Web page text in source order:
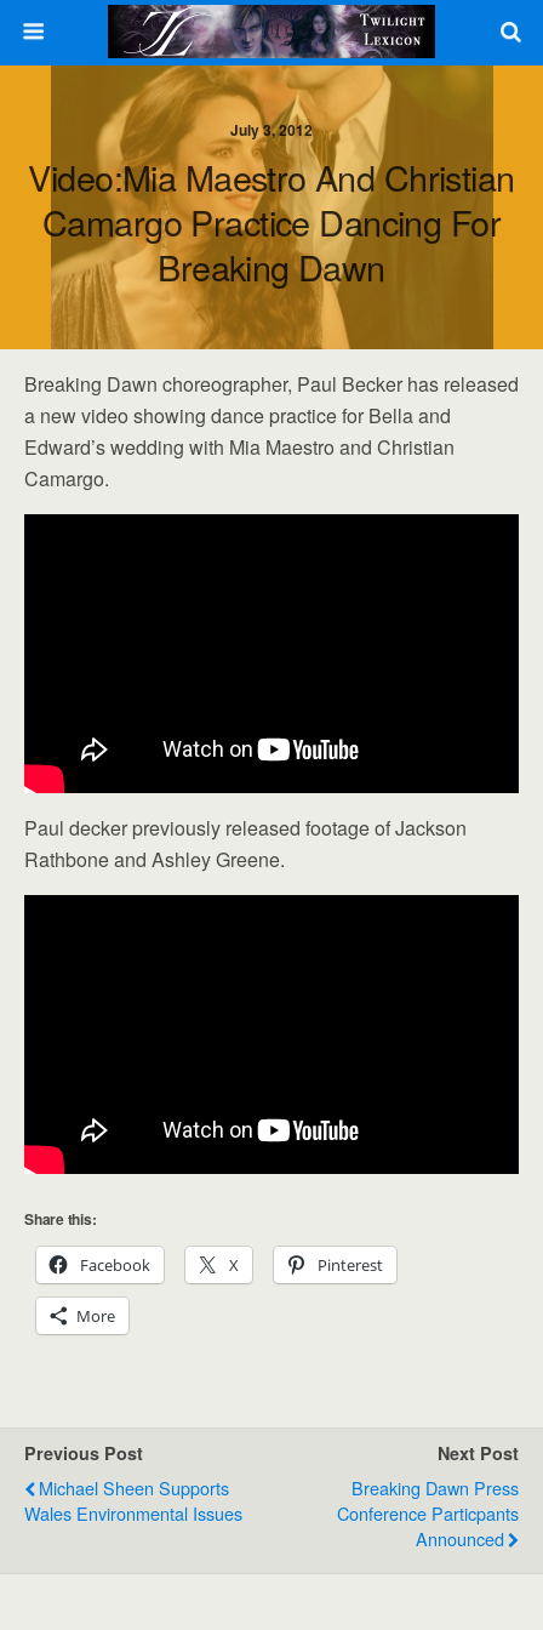
July 3, 2012
Video:Mia Maestro And Christian
Camargo Practice Dancing For
Breaking Dawn
Breaking Dawn choreographer, Paul Becker has released
a new video showing dance practice for Bella and
Edward’s wedding with Mia Maestro and Christian
Camargo.
Paul decker previously released footage of Jackson
Rathbone and Ashley Greene.
Share this:
Facebook X Pinterest
More
Previous Post
Michael Sheen Supports
Wales Environmental Issues
Next Post
Breaking Dawn Press
Conference Particpants
Announced